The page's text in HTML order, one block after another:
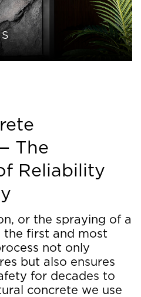
The
Reliability
or the spraying of a
the first and most
not only
but also ensures
for decades to
concrete we use